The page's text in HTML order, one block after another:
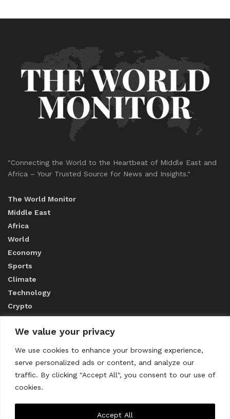
We value your privacy
We use cookies to enhance your browsing experience,
serve personalized ads or content, and analyze our
traffic. By clicking "Accept All", you consent to our use of
cookies.
Accept All
"Connecting the World to the Heartbeat of Middle East and
Africa – Your Trusted Source for News and Insights."
The World Monitor
Middle East
Africa
World
Economy
Sports
Climate
Technology
Crypto
ABOUT US
CONTACT US